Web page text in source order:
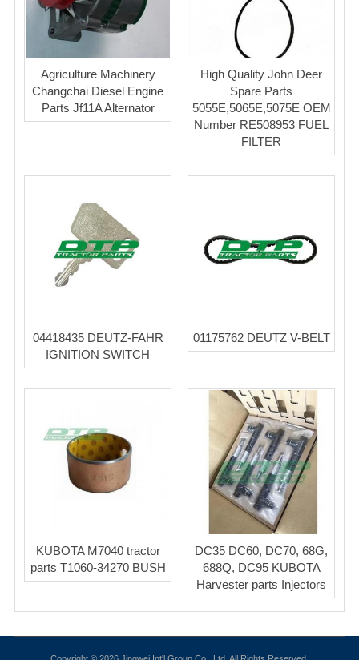
Agriculture Machinery
Changchai Diesel Engine
Parts Jf11A Alternator
High Quality John Deer
Spare Parts
5055E,5065E,5075E OEM
Number RE508953 FUEL
FILTER
04418435 DEUTZ-FAHR
IGNITION SWITCH
01175762 DEUTZ V-BELT
KUBOTA M7040 tractor
parts T1060-34270 BUSH
DC35 DC60, DC70, 68G,
688Q, DC95 KUBOTA
Harvester parts Injectors